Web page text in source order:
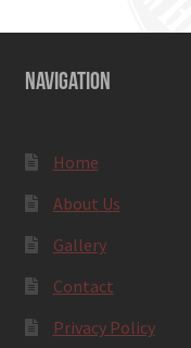
NAVIGATION
Home
About Us
Gallery
Contact
Privacy Policy